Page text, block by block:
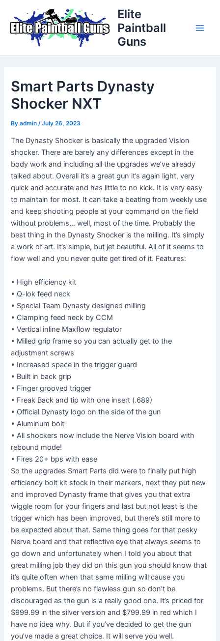
content
Elite
Paintball
Guns
Smart Parts Dynasty
Shocker NXT
Byadmin/July 26, 2023
The Dynasty Shocker is basically the upgraded Vision
shocker. There are barely any differences except in the
body work and including all the upgrades we’ve already
talked about. Overall it’s a great gun it’s again light, very
quick and accurate and has little to no kick. It is very easy
to maintain for most. It can take a beating from weekly use
and keep shooting people at your command on the field
without problems… well, most of the time. Probably the
best thing in the Dynasty Shocker is the milling. It’s simply
a work of art. It’s simple, but jet beautiful. All of it seems to
flow well and you never quite get tired of it. Features:
• High efficiency kit
• Q-lok feed neck
• Special Team Dynasty designed milling
• Clamping feed neck by CCM
• Vertical inline Maxflow regulator
• Milled grip frame so you can actually get to the
adjustment screws
• Increased space in the trigger guard
• Built in back grip
• Finger grooved trigger
• Freak Back and tip with one insert (.689)
• Official Dynasty logo on the side of the gun
• Aluminum bolt
• All shockers now include the Nerve Vision board with
rebound mode!
• Fires 20+ bps with ease
So the upgrades Smart Parts did were to finally put high
efficiency bolt kit stock in their markers, next they put new
and improved Dynasty frame that gives you that extra
wiggle room for your fingers and last but not least is the
trigger which has been improved, but there’s still more to
be expected about that. Same thing goes for that pesky
Nerve board and that reflective eye that always seems to
go down and unfortunately when I told you about that
great milling job they did on this gun you should know that
it’s quite often when that same milling will cause you
problems. But there’s no flawless gun so don’t be
discouraged as the gun is a really good one. It’s priced for
$999.99 in the silver version and $799.99 in red which I
have no idea why. But if you’ve decided to get the gun
you’ve made a great choice. It will serve you well.
navigation